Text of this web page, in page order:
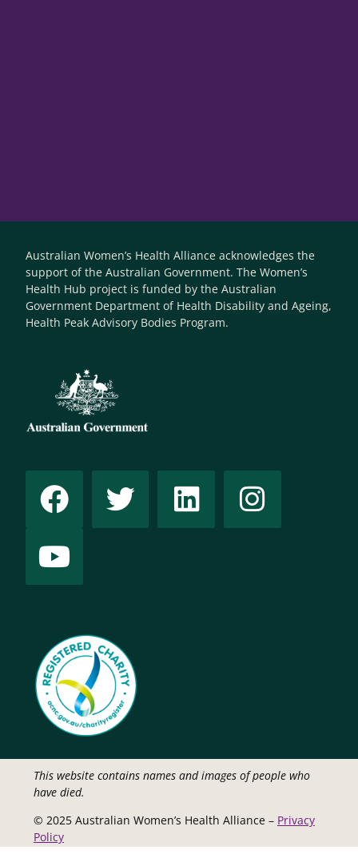
Australian Women’s Health Alliance acknowledges the
support of the Australian Government. The Women’s
Health Hub project is funded by the Australian
Government Department of Health Disability and Ageing,
Health Peak Advisory Bodies Program.
This website contains names and images of people who
have died.
© 2025 Australian Women’s Health Alliance – Privacy
Policy